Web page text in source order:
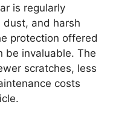
is regularly
dust, and harsh
protection offered
be invaluable. The
scratches, less
costs